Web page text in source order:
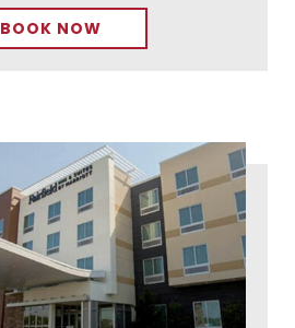
BOOK NOW